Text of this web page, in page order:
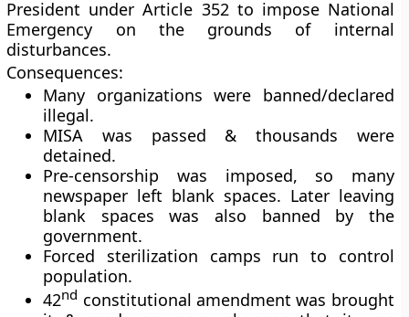
President under Article 352 to impose National
Emergency on the grounds of internal
disturbances.
Consequences:
Many organizations were banned/declared
illegal.
MISA was passed & thousands were
detained.
Pre-censorship was imposed, so many
newspaper left blank spaces. Later leaving
blank spaces was also banned by the
government.
Forced sterilization camps run to control
population.
42nd constitutional amendment was brought